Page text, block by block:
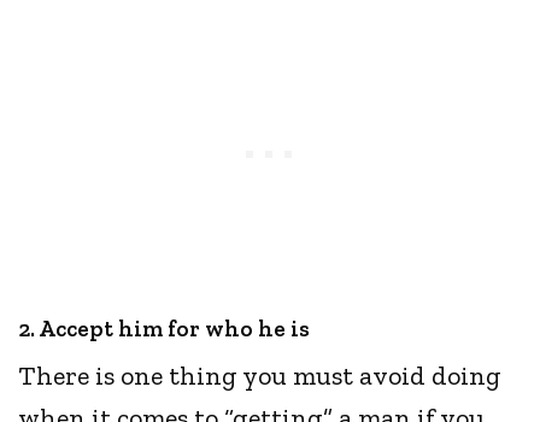
2. Accept him for who he is
There is one thing you must avoid doing